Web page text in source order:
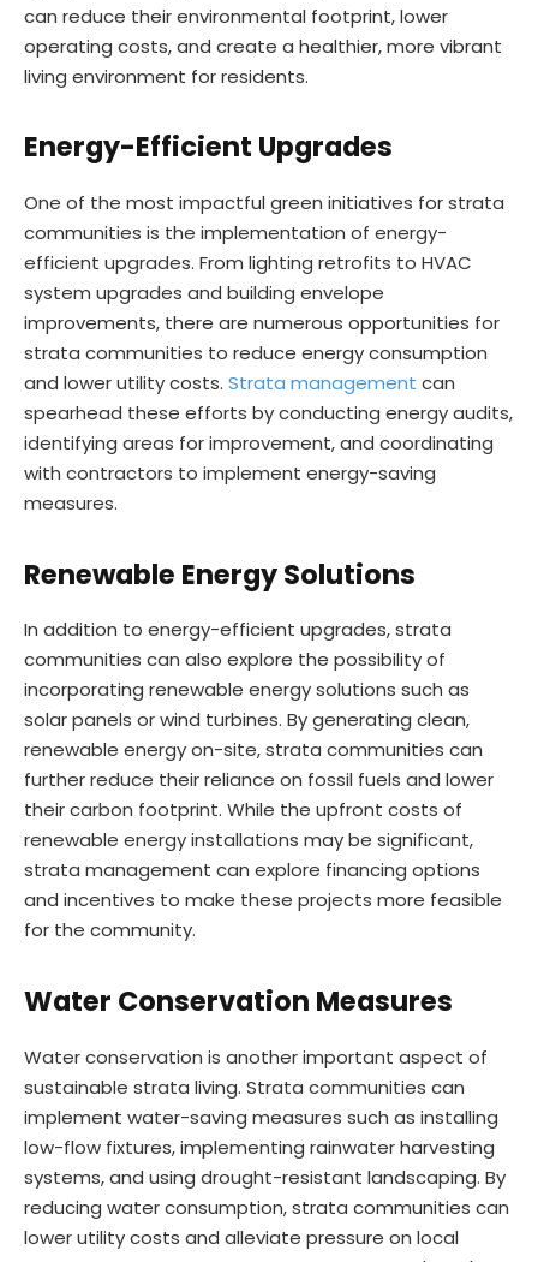
can reduce their environmental footprint, lower
operating costs, and create a healthier, more vibrant
living environment for residents.
Energy-Efficient Upgrades
One of the most impactful green initiatives for strata
communities is the implementation of energy-
efficient upgrades. From lighting retrofits to HVAC
system upgrades and building envelope
improvements, there are numerous opportunities for
strata communities to reduce energy consumption
and lower utility costs. Strata management can
spearhead these efforts by conducting energy audits,
identifying areas for improvement, and coordinating
with contractors to implement energy-saving
measures.
Renewable Energy Solutions
In addition to energy-efficient upgrades, strata
communities can also explore the possibility of
incorporating renewable energy solutions such as
solar panels or wind turbines. By generating clean,
renewable energy on-site, strata communities can
further reduce their reliance on fossil fuels and lower
their carbon footprint. While the upfront costs of
renewable energy installations may be significant,
strata management can explore financing options
and incentives to make these projects more feasible
for the community.
Water Conservation Measures
Water conservation is another important aspect of
sustainable strata living. Strata communities can
implement water-saving measures such as installing
low-flow fixtures, implementing rainwater harvesting
systems, and using drought-resistant landscaping. By
reducing water consumption, strata communities can
lower utility costs and alleviate pressure on local